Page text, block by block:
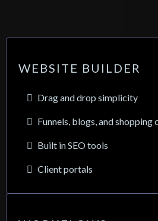
WEBSITE BUILDER
Drag and drop simplicity
Funnels, blogs, and shopping
Built in SEO tools
Client portals